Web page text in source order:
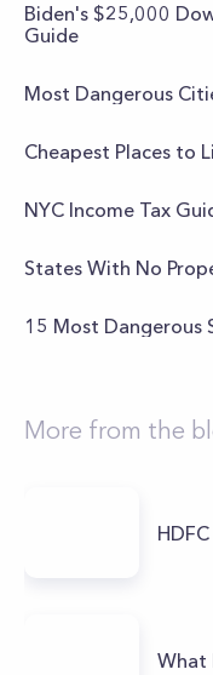
Biden's $25,000
Guide
Most Dangerous
Cheapest Places to
NYC Income Tax
States With No
15 Most Dangerous
More from the
What